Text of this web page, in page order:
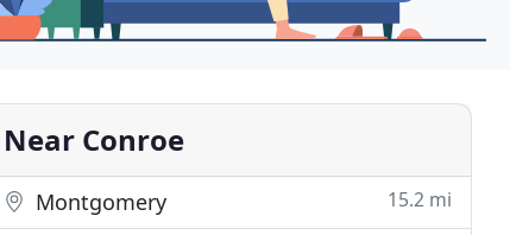
Near Conroe
Montgomery 15.2 mi